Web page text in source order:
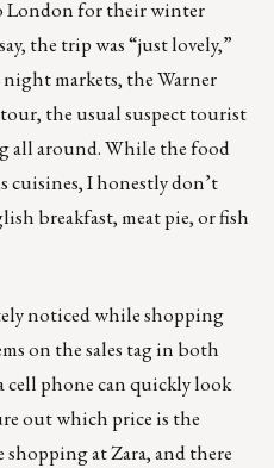
London for their winter
the trip was “just lovely,”
markets, the Warner
the usual suspect tourist
all around. While the food
cuisines, I honestly don’t
breakfast, meat pie, or fish
noticed while shopping
on the sales tag in both
cell phone can quickly look
out which price is the
at Zara, and there